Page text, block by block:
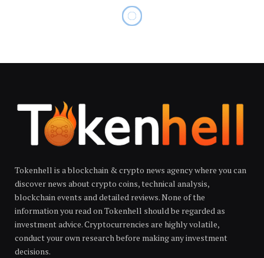
Tokenhell is a blockchain & crypto news agency where you can
discover news about crypto coins, technical analysis,
blockchain events and detailed reviews. None of the
information you read on Tokenhell should be regarded as
investment advice. Cryptocurrencies are highly volatile,
conduct your own research before making any investment
decisions.